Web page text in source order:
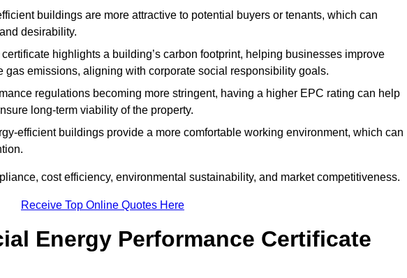
buildings are more attractive to potential buyers or tenants, which can
desirability.
certificate highlights a building’s carbon footprint, helping businesses improve
emissions, aligning with corporate social responsibility goals.
regulations becoming more stringent, having a higher EPC rating can help
long-term viability of the property.
efficient buildings provide a more comfortable working environment, which can
cost efficiency, environmental sustainability, and market competitiveness.
Receive Top Online Quotes Here
Energy Performance Certificate